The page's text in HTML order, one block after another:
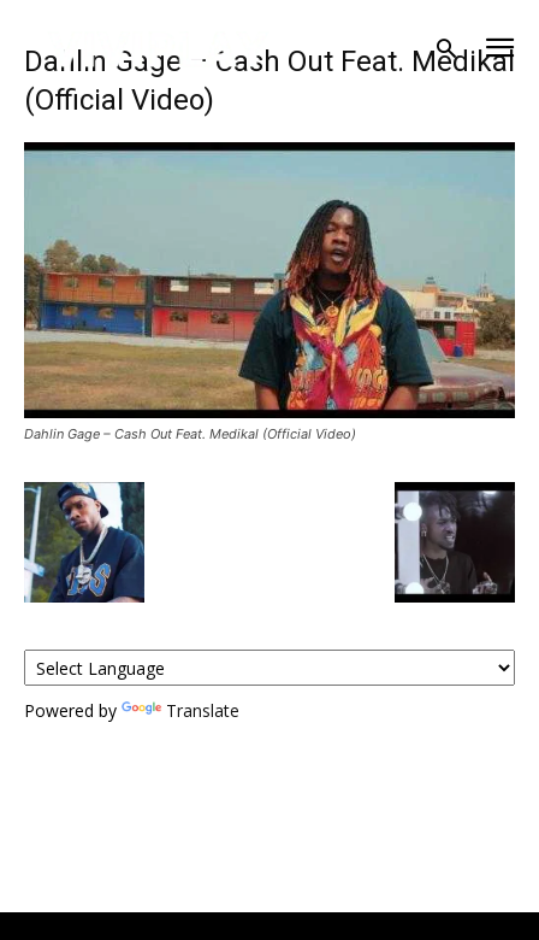
Dahlin Gage – Cash Out Feat. Medikal
(Official Video)
Dahlin Gage – Cash Out Feat. Medikal (Official Video)
Powered by Translate